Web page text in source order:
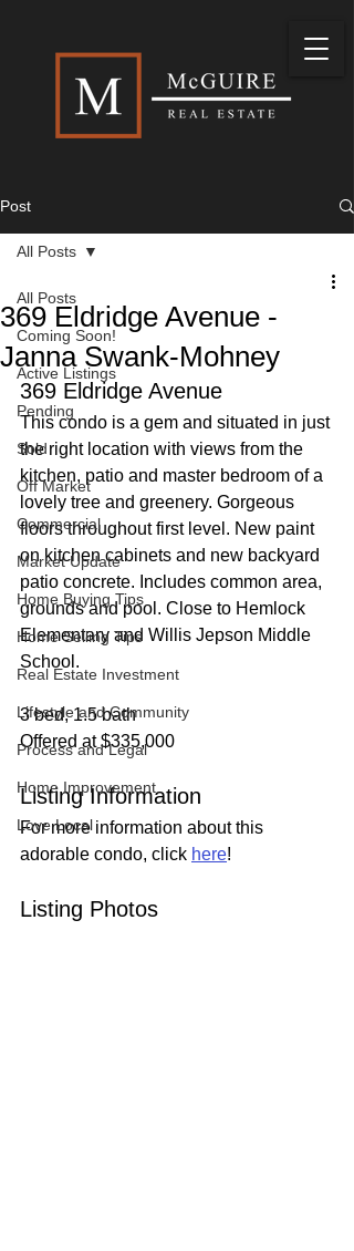
Post
All Posts
Coming Soon!
Active Listings
Pending
Sold
Off Market
Commercial
Market Update
Home Buying Tips
Home Selling Tips
Real Estate Investment
Lifestyle and Community
Process and Legal
Home Improvement
Love Local
All Posts
369 Eldridge Avenue -
Janna Swank-Mohney
369 Eldridge Avenue
This condo is a gem and situated in just
the right location with views from the
kitchen, patio and master bedroom of a
lovely tree and greenery. Gorgeous
floors throughout first level. New paint
on kitchen cabinets and new backyard
patio concrete. Includes common area,
grounds and pool. Close to Hemlock
Elementary and Willis Jepson Middle
School.
3 bed, 1.5 bath
Offered at $335,000
Listing Information
For more information about this
adorable condo, click here!
Listing Photos